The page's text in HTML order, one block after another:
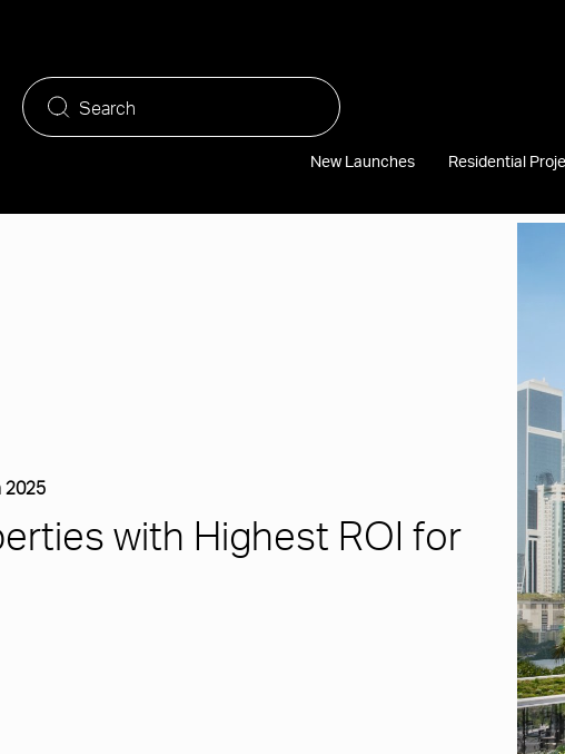
New Launches Residential
2025
with Highest ROI for